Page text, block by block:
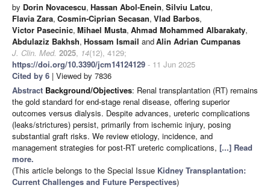
by Dorin Novacescu, Hassan Abol-Enein, Silviu Latcu,
Flavia Zara, Cosmin-Ciprian Secasan, Vlad Barbos,
Victor Pasecinic, Mihael Musta, Ahmad Mohammed Albarakaty,
Abdulaziz Bakhsh, Hossam Ismail andAlin Adrian Cumpanas
J. Clin. Med. 2025, 14(12), 4129;
https://doi.org/10.3390/jcm14124129 - 11 Jun 2025
Cited by 6 | Viewed by 7836
Abstract Background/Objectives: Renal transplantation (RT) remains
the gold standard for end-stage renal disease, offering superior
outcomes versus dialysis. Despite advances, ureteric complications
(leaks/strictures) persist, primarily from ischemic injury, posing
substantial graft risks. We review etiology, incidence, and
management strategies for post-RT ureteric complications, [...] Read
more.
(This article belongs to the Special Issue Kidney Transplantation:
Current Challenges and Future Perspectives)